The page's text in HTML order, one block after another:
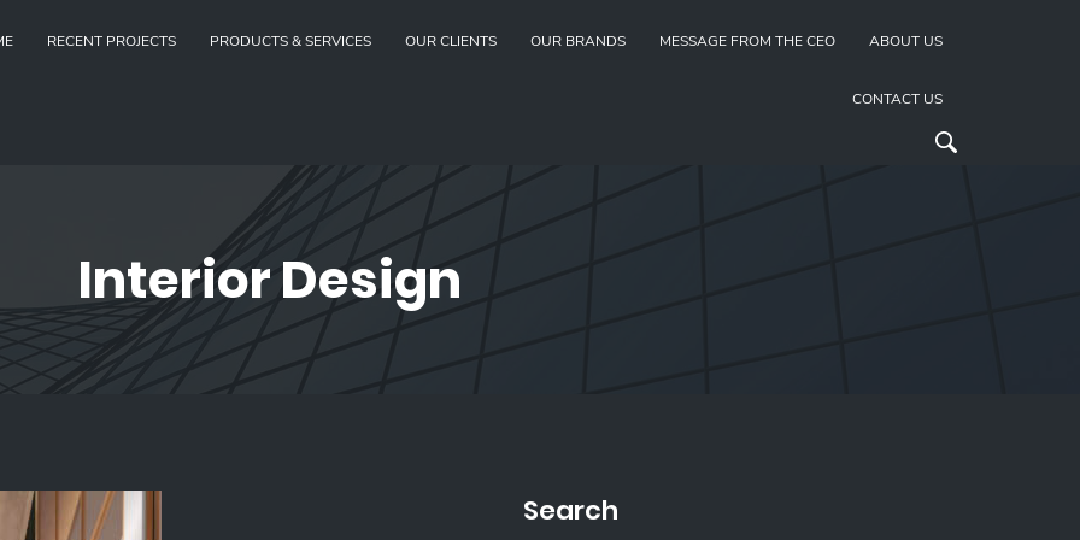
RECENT PROJECTS PRODUCTS & SERVICES OUR CLIENTS OUR BRANDS MESSAGE FROM THE CEO ABOUT US
CONTACT US
Interior Design
Search